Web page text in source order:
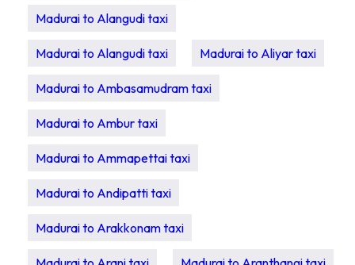
Madurai to Alangudi taxi
Madurai to Alangudi taxi Madurai to Aliyar taxi
Madurai to Ambasamudram taxi
Madurai to Ambur taxi
Madurai to Ammapettai taxi
Madurai to Andipatti taxi
Madurai to Arakkonam taxi